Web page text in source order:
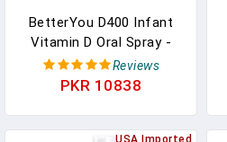
BetterYou D400 Infant
Vitamin D Oral Spray -
Convenient Alternative
For Tablets - Specially
Reviews
PKR 10838
USA Imported